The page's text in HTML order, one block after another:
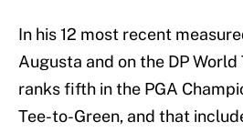
In his 12 most recent
Augusta and on the DP
ranks fifth in the PGA
Tee-to-Green, and that